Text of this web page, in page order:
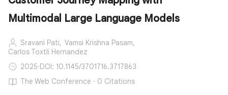
Multimodal Large Language Models
Sravani Pati, Vamsi Krishna Pasam,
Carlos Toxtli Hernandez
2025·DOI: 10.1145/3701716.3717863
The Web Conference · 0 Citations